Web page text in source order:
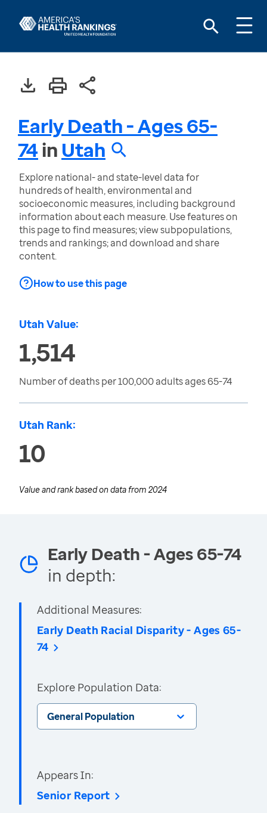
Early Death - Ages 65-
74in Utah
Explore national- and state-level data for
hundreds of health, environmental and
socioeconomic measures, including background
information about each measure. Use features on
this page to find measures; view subpopulations,
trends and rankings; and download and share
content.
How to use this page
Utah Value:
1,514
Number of deaths per 100,000 adults ages 65-74
Utah Rank:
10
Value and rank based on data from 2024
Early Death - Ages 65-74
in depth:
Additional Measures:
Early Death Racial Disparity - Ages 65-
74
Explore Population Data:
General Population
Appears In:
Senior Report